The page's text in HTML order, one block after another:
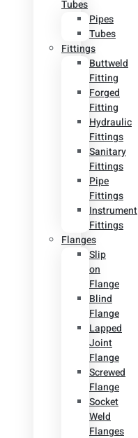
Tubes
Pipes
Tubes
Fittings
Buttweld
Fitting
Forged
Fitting
Hydraulic
Fittings
Sanitary
Fittings
Pipe
Fittings
Instrument
Fittings
Flanges
Slip
on
Flange
Blind
Flange
Lapped
Joint
Flange
Screwed
Flange
Socket
Weld
Flanges